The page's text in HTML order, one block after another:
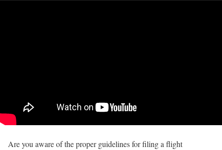
Are you aware of the proper guidelines for filing a flight